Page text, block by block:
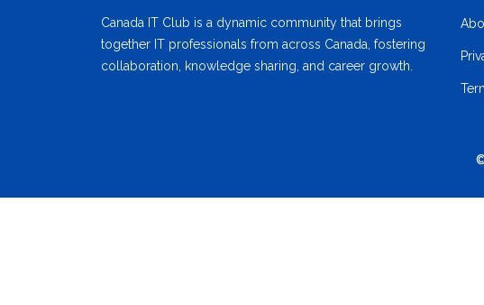
Canada IT Club is a dynamic community that brings
together IT professionals from across Canada, fostering
collaboration, knowledge sharing, and career growth.